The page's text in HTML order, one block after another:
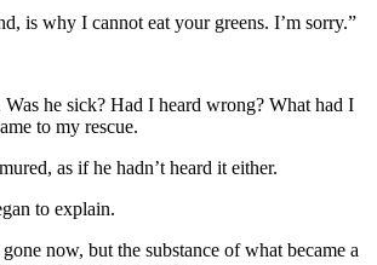
is why I cannot eat your greens. I’m sorry.”
he sick? Had I heard wrong? What had I
to my rescue.
as if he hadn’t heard it either.
to explain.
now, but the substance of what became a